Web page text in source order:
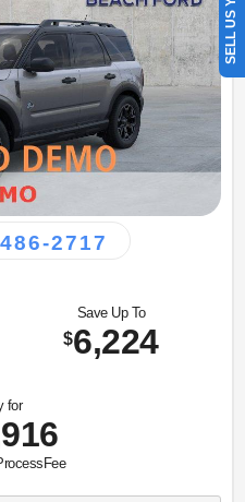
2717
Save Up To
$6,224
for